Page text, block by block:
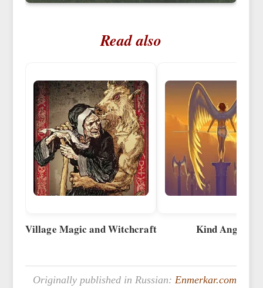
Read also
Village Magic and Witchcraft Kind Angels
Originally published in Russian: Enmerkar.com